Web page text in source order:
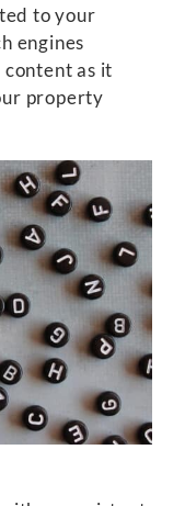
to your
engines
as it
property